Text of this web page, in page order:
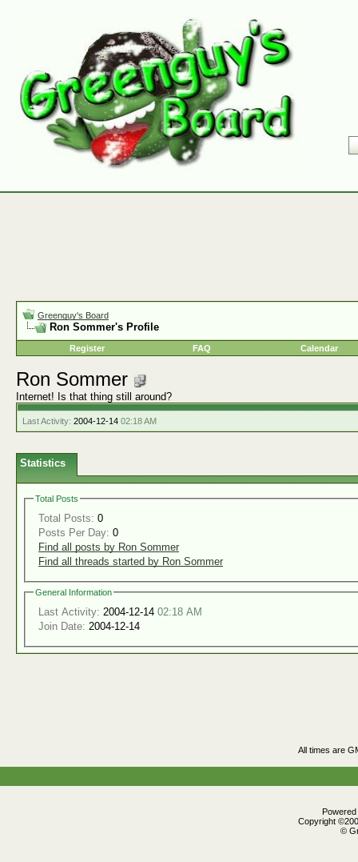
Greenguy's Board
Ron Sommer's Profile
Register FAQ Calendar
Ron Sommer
Internet! Is that thing still around?
Last Activity: 2004-12-14 02:18 AM
Statistics
Total Posts
Total Posts: 0
Posts Per Day: 0
Find all posts by Ron Sommer
Find all threads started by Ron Sommer
General Information
Last Activity: 2004-12-14 02:18 AM
Join Date: 2004-12-14
All times are
Copyright
©